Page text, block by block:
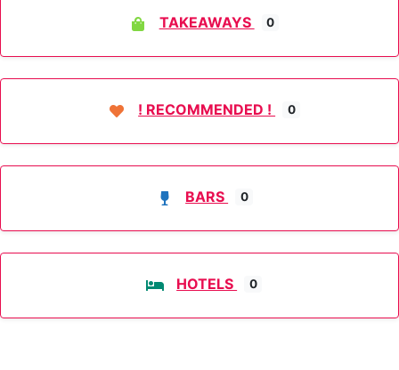
TAKEAWAYS 0
! RECOMMENDED ! 0
BARS 0
HOTELS 0